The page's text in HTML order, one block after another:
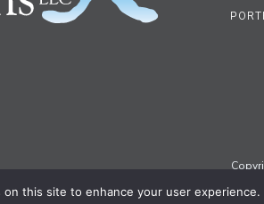
Site
on this site to enhance your user